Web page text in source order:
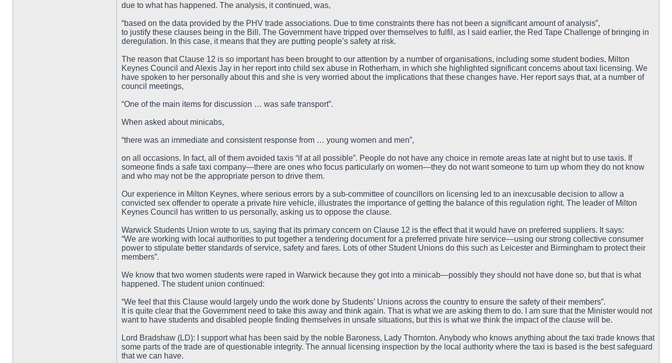
due to what has happened. The analysis, it continued, was,
“based on the data provided by the PHV trade associations. Due to time constraints there has not been a significant amount of analysis”,
to justify these clauses being in the Bill. The Government have tripped over themselves to fulfil, as I said earlier, the Red Tape Challenge of bringing in
deregulation. In this case, it means that they are putting people’s safety at risk.
The reason that Clause 12 is so important has been brought to our attention by a number of organisations, including some student bodies, Milton
Keynes Council and Alexis Jay in her report into child sex abuse in Rotherham, in which she highlighted significant concerns about taxi licensing. We
have spoken to her personally about this and she is very worried about the implications that these changes have. Her report says that, at a number of
council meetings,
“One of the main items for discussion … was safe transport”.
When asked about minicabs,
“there was an immediate and consistent response from … young women and men”,
on all occasions. In fact, all of them avoided taxis “if at all possible”. People do not have any choice in remote areas late at night but to use taxis. If
someone finds a safe taxi company—there are ones who focus particularly on women—they do not want someone to turn up whom they do not know
and who may not be the appropriate person to drive them.
Our experience in Milton Keynes, where serious errors by a sub-committee of councillors on licensing led to an inexcusable decision to allow a
convicted sex offender to operate a private hire vehicle, illustrates the importance of getting the balance of this regulation right. The leader of Milton
Keynes Council has written to us personally, asking us to oppose the clause.
Warwick Students Union wrote to us, saying that its primary concern on Clause 12 is the effect that it would have on preferred suppliers. It says:
“We are working with local authorities to put together a tendering document for a preferred private hire service—using our strong collective consumer
power to stipulate better standards of service, safety and fares. Lots of other Student Unions do this such as Leicester and Birmingham to protect their
members”.
We know that two women students were raped in Warwick because they got into a minicab—possibly they should not have done so, but that is what
happened. The student union continued:
“We feel that this Clause would largely undo the work done by Students’ Unions across the country to ensure the safety of their members”.
It is quite clear that the Government need to take this away and think again. That is what we are asking them to do. I am sure that the Minister would not
want to have students and disabled people finding themselves in unsafe situations, but this is what we think the impact of the clause will be.
Lord Bradshaw (LD): I support what has been said by the noble Baroness, Lady Thornton. Anybody who knows anything about the taxi trade knows that
some parts of the trade are of questionable integrity. The annual licensing inspection by the local authority where the taxi is based is the best safeguard
that we can have.